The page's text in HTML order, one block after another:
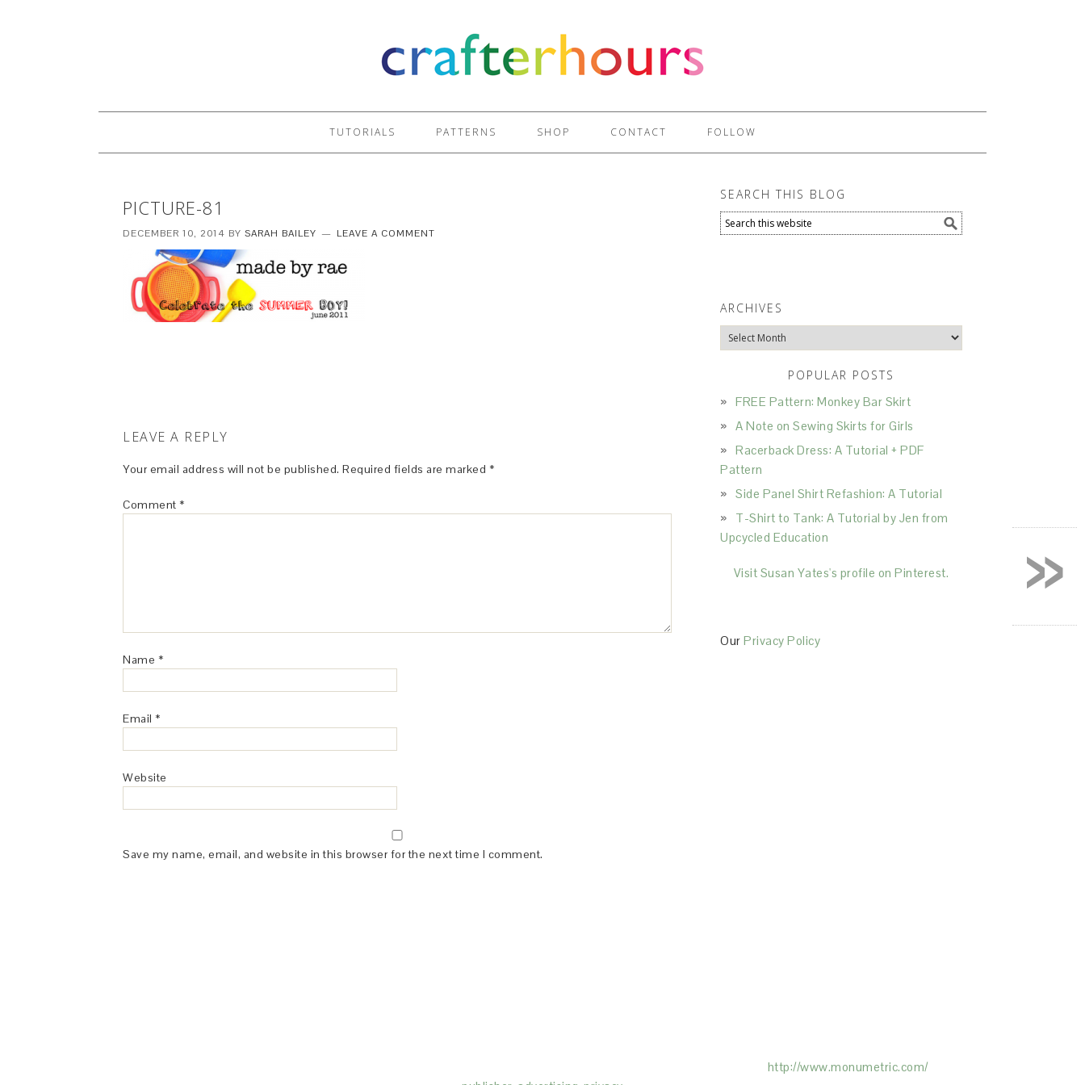
TUTORIALS PATTERNS SHOP CONTACT FOLLOW
PICTURE-81
DECEMBER 10, 2014 BY SARAH BAILEY LEAVE A COMMENT
LEAVE A REPLY
Your email address will not be published. Required fields are marked *
Comment *
Name *
Email *
Website
Save my name, email, and website in this browser for the next time I comment.
SEARCH THIS BLOG
ARCHIVES
Archives
POPULAR POSTS
FREE Pattern: Monkey Bar Skirt
A Note on Sewing Skirts for Girls
Racerback Dress: A Tutorial + PDF
Pattern
Side Panel Shirt Refashion: A Tutorial
T-Shirt to Tank: A Tutorial by Jen from
Upcycled Education
Visit Susan Yates's profile on Pinterest.
Our Privacy Policy
http://www.monumetric.com/
»